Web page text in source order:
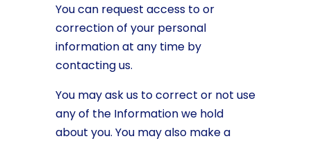
You can request access to or
correction of your personal
information at any time by
contacting us.
You may ask us to correct or not use
any of the Information we hold
about you. You may also make a